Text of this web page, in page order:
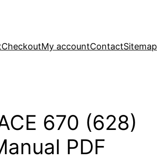
CheckoutMy accountContactSitemap
670 (628)
PDF